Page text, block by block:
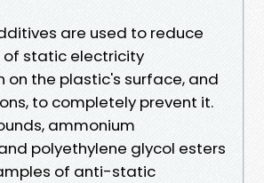
are used to reduce
of static electricity
on the plastic's surface, and
to completely prevent it.
ammonium
polyethylene glycol esters
of anti-static